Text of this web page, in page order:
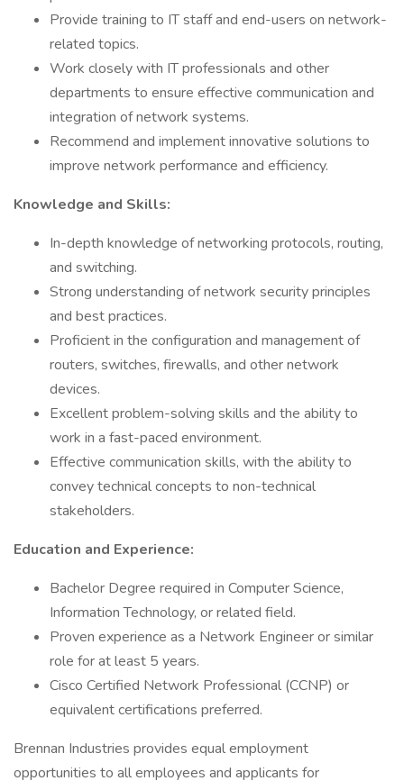
Provide training to IT staff and end-users on network-
related topics.
Work closely with IT professionals and other
departments to ensure effective communication and
integration of network systems.
Recommend and implement innovative solutions to
improve network performance and efficiency.
Knowledge and Skills:
In-depth knowledge of networking protocols, routing,
and switching.
Strong understanding of network security principles
and best practices.
Proficient in the configuration and management of
routers, switches, firewalls, and other network
devices.
Excellent problem-solving skills and the ability to
work in a fast-paced environment.
Effective communication skills, with the ability to
convey technical concepts to non-technical
stakeholders.
Education and Experience:
Bachelor Degree required in Computer Science,
Information Technology, or related field.
Proven experience as a Network Engineer or similar
role for at least 5 years.
Cisco Certified Network Professional (CCNP) or
equivalent certifications preferred.
Brennan Industries provides equal employment
opportunities to all employees and applicants for